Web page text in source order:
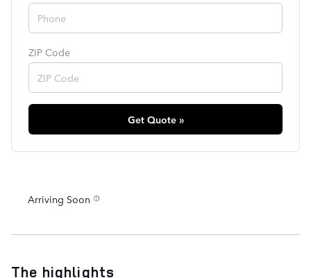
ZIP Code
Get Quote »
Arriving Soon
The highlights